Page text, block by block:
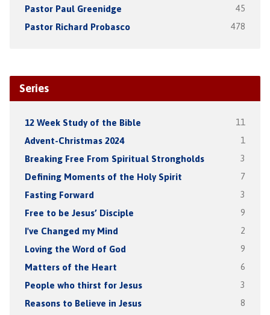
Pastor Paul Greenidge 45
Pastor Richard Probasco 478
Series
12 Week Study of the Bible 11
Advent-Christmas 2024 1
Breaking Free From Spiritual Strongholds 3
Defining Moments of the Holy Spirit 7
Fasting Forward 3
Free to be Jesus’ Disciple 9
I've Changed my Mind 2
Loving the Word of God 9
Matters of the Heart 6
People who thirst for Jesus 3
Reasons to Believe in Jesus 8